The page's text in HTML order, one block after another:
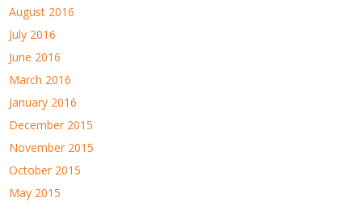
August 2016
July 2016
June 2016
March 2016
January 2016
December 2015
November 2015
October 2015
May 2015